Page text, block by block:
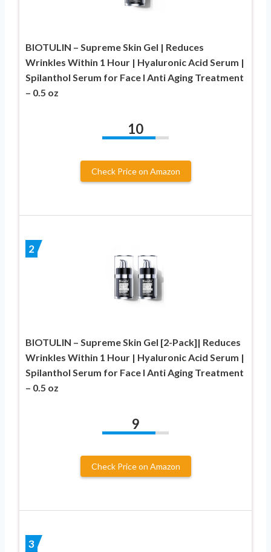
BIOTULIN – Supreme Skin Gel | Reduces
Wrinkles Within 1 Hour | Hyaluronic Acid Serum |
Spilanthol Serum for Face I Anti Aging Treatment
– 0.5 oz
10
Check Price on Amazon
2
BIOTULIN – Supreme Skin Gel [2-Pack]| Reduces
Wrinkles Within 1 Hour | Hyaluronic Acid Serum |
Spilanthol Serum for Face I Anti Aging Treatment
– 0.5 oz
9
Check Price on Amazon
3